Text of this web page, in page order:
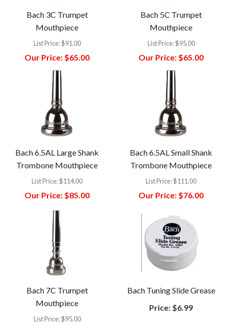
Bach 3C Trumpet
Mouthpiece
List Price:$91.00
Our Price: $65.00
Bach 5C Trumpet
Mouthpiece
List Price:$95.00
Our Price: $65.00
Bach 6.5AL Large Shank
Trombone Mouthpiece
List Price:$114.00
Our Price: $85.00
Bach 6.5AL Small Shank
Trombone Mouthpiece
List Price:$111.00
Our Price: $76.00
Bach 7C Trumpet
Mouthpiece
List Price:$95.00
Bach Tuning Slide Grease
Price: $6.99